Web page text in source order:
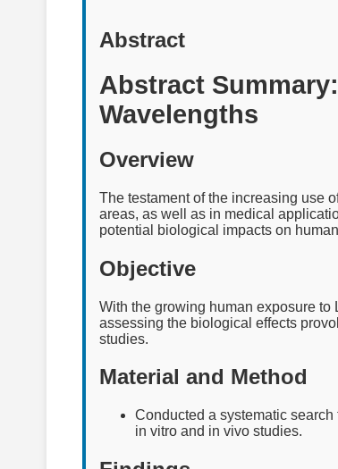
Abstract
Abstract
Wavelengths
Overview
The testament of the increasing use
areas, as well as in medical
potential biological impacts on
Objective
With the growing human exposure
assessing the biological effects
studies.
Material and Method
Conducted a systematic
in vitro and in vivo studies.